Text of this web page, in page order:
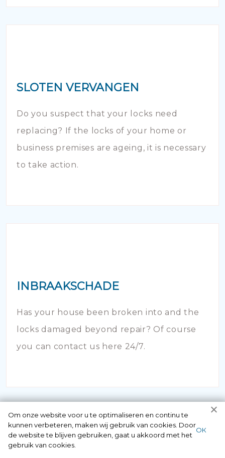
SLOTEN VERVANGEN
Do you suspect that your locks need
replacing? If the locks of your home or
business premises are ageing, it is necessary
to take action.
INBRAAKSCHADE
Has your house been broken into and the
locks damaged beyond repair? Of course
you can contact us here 24/7.
Om onze website voor u te optimaliseren en continu te
kunnen verbeteren, maken wij gebruik van cookies. Door
de website te blijven gebruiken, gaat u akkoord met het
gebruik van cookies.
ОК